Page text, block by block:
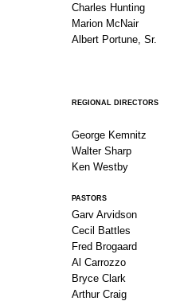
Charles Hunting
Marion McNair
Albert Portune, Sr.
REGIONAL DIRECTORS
George Kemnitz
Walter Sharp
Ken Westby
PASTORS
Garv Arvidson
Cecil Battles
Fred Brogaard
Al Carrozzo
Bryce Clark
Arthur Craig